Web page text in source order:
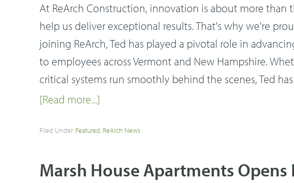
At ReArch Construction, innovation is about more
help us deliver exceptional results. That's why we're
joining ReArch, Ted has played a pivotal role in
to employees across Vermont and New Hampshire.
critical systems run smoothly behind the scenes, Ted
[Read more...]
Filed Under: Featured, ReArch News
Marsh House Apartments